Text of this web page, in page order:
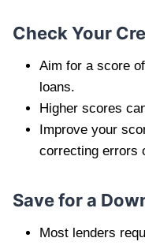
Check Your
Aim for a score
loans.
Higher scores
Improve your
correcting errors
Save for a
Most lenders